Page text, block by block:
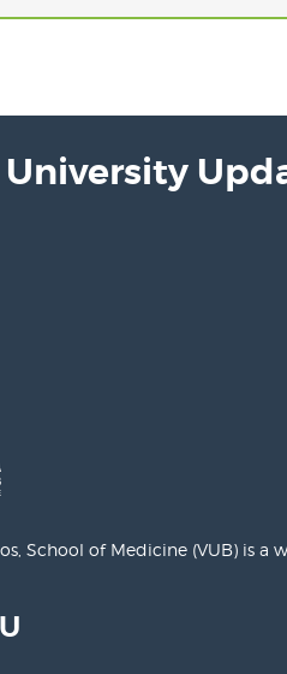
University
School of Medicine (VUB) is